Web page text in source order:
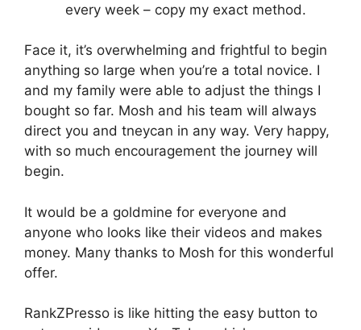
every week – copy my exact method.
Face it, it’s overwhelming and frightful to begin
anything so large when you’re a total novice. I
and my family were able to adjust the things I
bought so far. Mosh and his team will always
direct you and tneycan in any way. Very happy,
with so much encouragement the journey will
begin.
It would be a goldmine for everyone and
anyone who looks like their videos and makes
money. Many thanks to Mosh for this wonderful
offer.
RankZPresso is like hitting the easy button to